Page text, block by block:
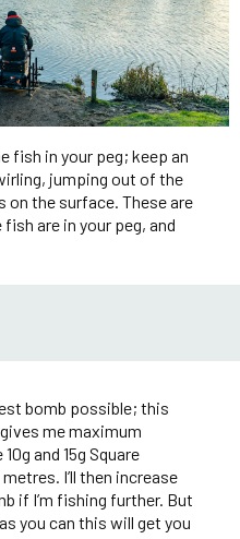
fish in your peg; keep an
jumping out of the
on the surface. These are
are in your peg, and
bomb possible; this
me maximum
and 15g Square
I’ll then increase
if I’m fishing further. But
you can this will get you